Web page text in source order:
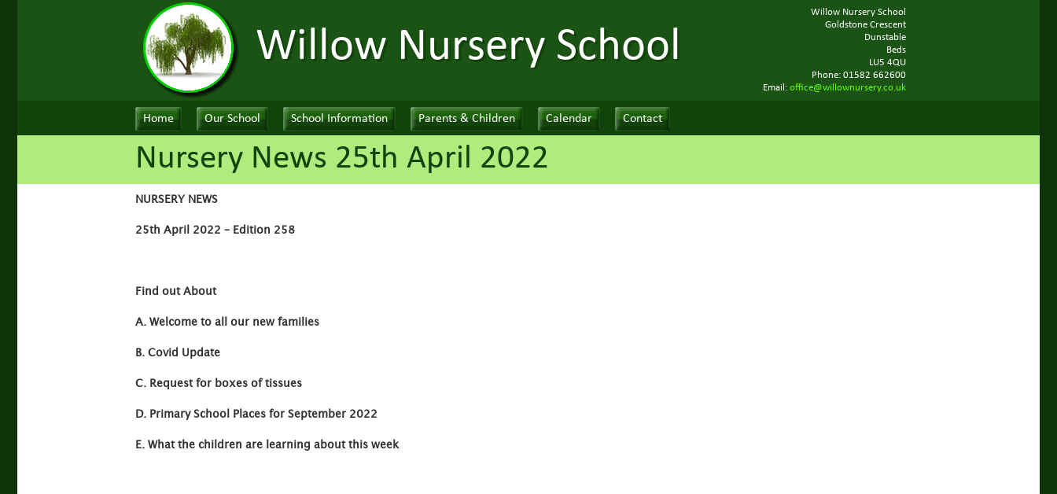
Willow Nursery School
Willow Nursery School
Goldstone Crescent
Dunstable
Beds
LU5 4QU
Phone: 01582 662600
Email: office@willownursery.co.uk
Home Our School School Information Parents & Children Calendar Contact
Nursery News 25th April 2022
NURSERY NEWS
25th April 2022 – Edition 258
Find out About
A. Welcome to all our new families
B. Covid Update
C. Request for boxes of tissues
D. Primary School Places for September 2022
E. What the children are learning about this week